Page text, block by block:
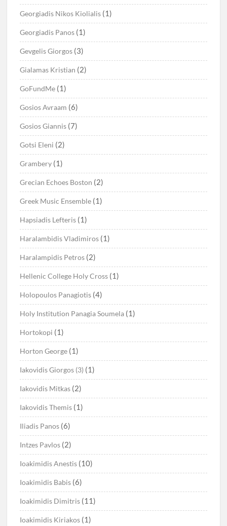
Georgiadis Nikos Kiolialis (1)
Georgiadis Panos (1)
Gevgelis Giorgos (3)
Gialamas Kristian (2)
GoFundMe (1)
Gosios Avraam (6)
Gosios Giannis (7)
Gotsi Eleni (2)
Grambery (1)
Grecian Echoes Boston (2)
Greek Music Ensemble (1)
Hapsiadis Lefteris (1)
Haralambidis Vladimiros (1)
Haralampidis Petros (2)
Hellenic College Holy Cross (1)
Holopoulos Panagiotis (4)
Holy Institution Panagia Soumela (1)
Hortokopi (1)
Horton George (1)
Iakovidis Giorgos (3) (1)
Iakovidis Mitkas (2)
Iakovidis Themis (1)
Iliadis Panos (6)
Intzes Pavlos (2)
Ioakimidis Anestis (10)
Ioakimidis Babis (6)
Ioakimidis Dimitris (11)
Ioakimidis Kiriakos (1)